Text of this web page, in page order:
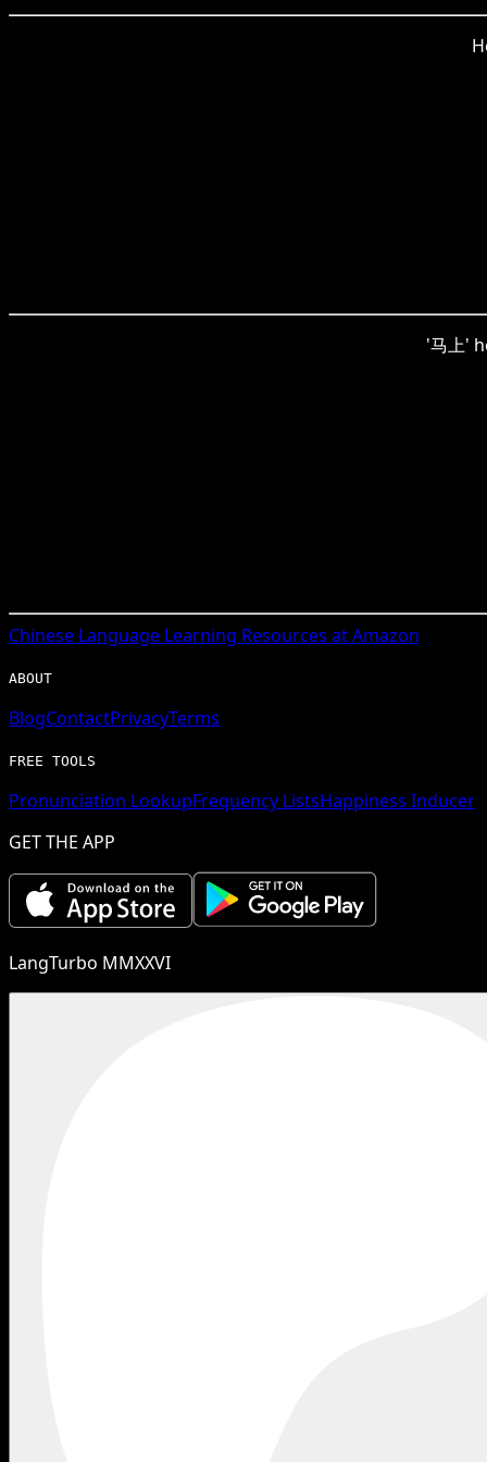
'马上'
Chinese Language Learning Resources at Amazon
ABOUT
BlogContactPrivacyTerms
FREE TOOLS
Pronunciation LookupFrequency ListsHappiness Inducer
GET THE APP
LangTurbo MMXXVI